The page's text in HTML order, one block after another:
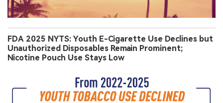
FDA 2025 NYTS: Youth E-Cigarette Use Declines but
Unauthorized Disposables Remain Prominent;
Nicotine Pouch Use Stays Low